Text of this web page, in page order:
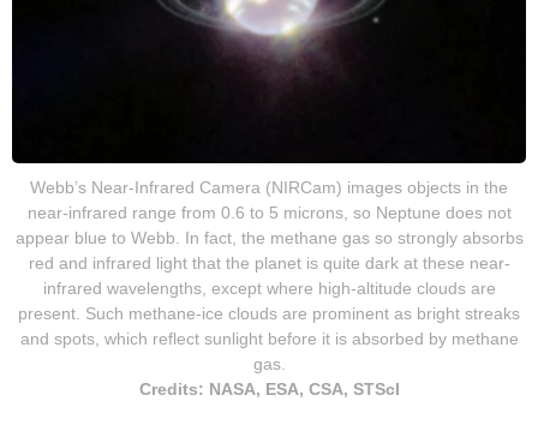
Webb’s Near-Infrared Camera (NIRCam) images objects in the
near-infrared range from 0.6 to 5 microns, so Neptune does not
appear blue to Webb. In fact, the methane gas so strongly absorbs
red and infrared light that the planet is quite dark at these near-
infrared wavelengths, except where high-altitude clouds are
present. Such methane-ice clouds are prominent as bright streaks
and spots, which reflect sunlight before it is absorbed by methane
gas.
Credits: NASA, ESA, CSA, STScI